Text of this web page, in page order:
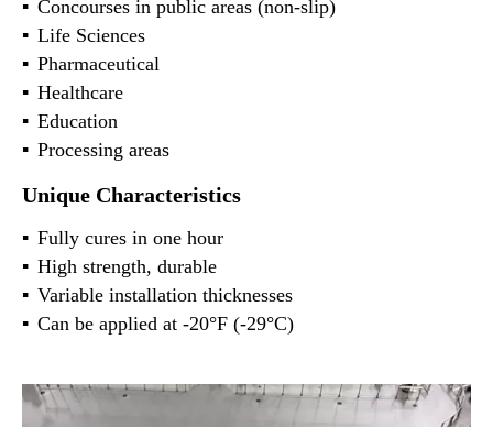
Concourses in public areas (non-slip)
Life Sciences
Pharmaceutical
Healthcare
Education
Processing areas
Unique Characteristics
Fully cures in one hour
High strength, durable
Variable installation thicknesses
Can be applied at -20°F (-29°C)